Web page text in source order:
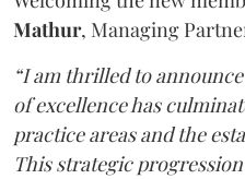
Mathur, Managing
“I am thrilled to
of excellence has
practice areas and the
This strategic